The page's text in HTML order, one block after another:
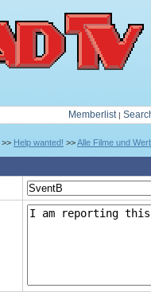
Memberlist|
>> Help wanted! >>Alle Filme und